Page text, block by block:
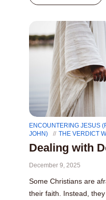
ENCOUNTERING JESUS
JOHN)
THE VERDICT
Dealing with
December 9, 2025
Some Christians are
their faith. Instead,